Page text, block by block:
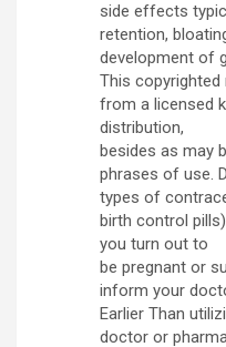
side effects
retention,
development of
This copyrighted
from a licensed
distribution,
besides as may
phrases of use.
types of
birth control
you turn out to
be pregnant or
inform your
Earlier Than
doctor or